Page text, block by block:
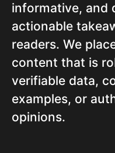
informative, and
actionable
readers. We
content that is
verifiable data,
examples, or
opinions.